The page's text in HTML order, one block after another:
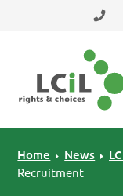
Skip to primary
Skip to main content
Skip to primary
0131
Home News
Recruitment